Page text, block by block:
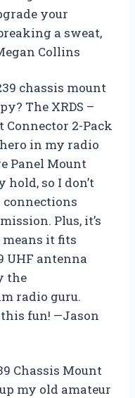
your
a sweat,
Collins
chassis mount
The XRDS –
Connector 2-Pack
in my radio
Panel Mount
so I don’t
Plus, it’s
it fits
UHF antenna
the
radio guru.
fun! —Jason
Chassis Mount
my old amateur